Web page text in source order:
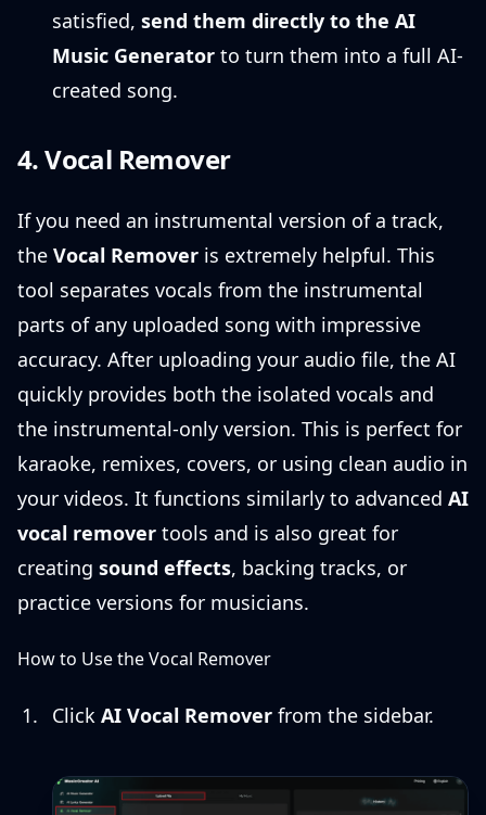
satisfied, send them directly to the AI
Music Generator to turn them into a full AI-
created song.
4. Vocal Remover
If you need an instrumental version of a track,
the Vocal Remover is extremely helpful. This
tool separates vocals from the instrumental
parts of any uploaded song with impressive
accuracy. After uploading your audio file, the AI
quickly provides both the isolated vocals and
the instrumental-only version. This is perfect for
karaoke, remixes, covers, or using clean audio in
your videos. It functions similarly to advanced AI
vocal remover tools and is also great for
creating sound effects, backing tracks, or
practice versions for musicians.
How to Use the Vocal Remover
Click AI Vocal Remover from the sidebar.